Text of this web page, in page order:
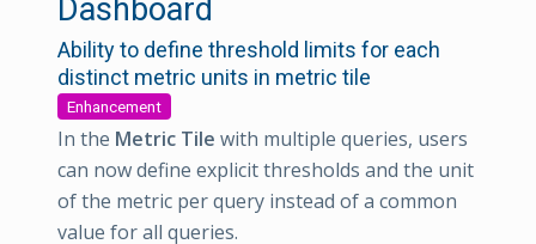
Dashboard
Ability to define threshold limits for each
distinct metric units in metric tile
Enhancement
In the Metric Tile with multiple queries, users
can now define explicit thresholds and the unit
of the metric per query instead of a common
value for all queries.